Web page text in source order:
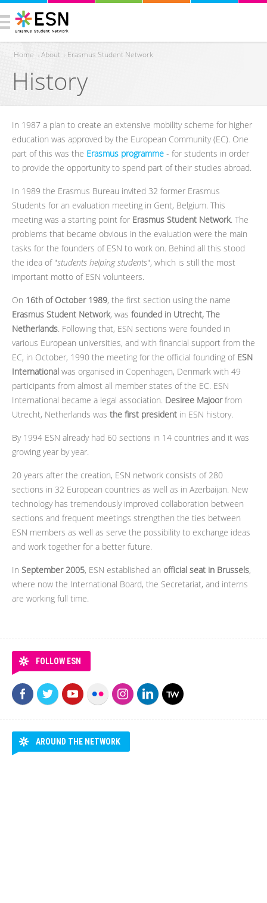
You are here
Home ›About › Erasmus Student Network
History
In 1987 a plan to create an extensive mobility scheme for higher
education was approved by the European Community (EC). One
part of this was the Erasmus programme - for students in order
to provide the opportunity to spend part of their studies abroad.
In 1989 the Erasmus Bureau invited 32 former Erasmus
Students for an evaluation meeting in Gent, Belgium. This
meeting was a starting point for Erasmus Student Network. The
problems that became obvious in the evaluation were the main
tasks for the founders of ESN to work on. Behind all this stood
the idea of "students helping students", which is still the most
important motto of ESN volunteers.
On 16th of October 1989, the first section using the name
Erasmus Student Network, was founded in Utrecht, The
Netherlands. Following that, ESN sections were founded in
various European universities, and with financial support from the
EC, in October, 1990 the meeting for the official founding of ESN
International was organised in Copenhagen, Denmark with 49
participants from almost all member states of the EC. ESN
International became a legal association. Desiree Majoorfrom
Utrecht, Netherlands was the first president in ESN history.
By 1994 ESN already had 60 sections in 14 countries and it was
growing year by year.
20 years after the creation, ESN network consists of 280
sections in 32 European countries as well as in Azerbaijan. New
technology has tremendously improved collaboration between
sections and frequent meetings strengthen the ties between
ESN members as well as serve the possibility to exchange ideas
and work together for a better future.
In September 2005, ESN established an official seat in Brussels,
where now the International Board, the Secretariat, and interns
are working full time.
FOLLOW ESN
AROUND THE NETWORK